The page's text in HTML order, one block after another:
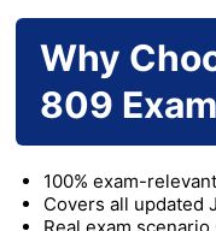
Why
809
100% exam-
Covers all updated